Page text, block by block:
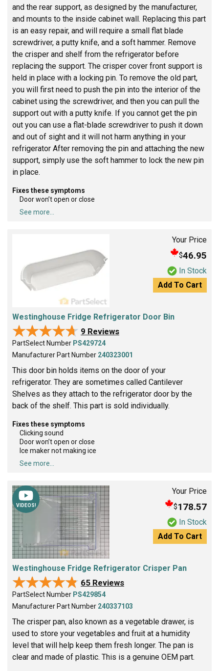
and the rear support, as designed by the manufacturer,
and mounts to the inside cabinet wall. Replacing this part
is an easy repair, and will require a small flat blade
screwdriver, a putty knife, and a soft hammer. Remove
the crisper and shelf from the refrigerator before
replacing the support. The crisper cover front support is
held in place with a locking pin. To remove the old part,
you will first need to push the pin into the interior of the
cabinet using the screwdriver, and then you can pull the
support out with a putty knife. If you cannot get the pin
out you can use a flat-blade screwdriver to push it down
and out of sight and it will not harm anything in your
refrigerator After removing the pin and attaching the new
support, simply use the soft hammer to lock the new pin
in place.
Fixes these symptoms
Door won’t open or close
See more...
Your Price
$46.95
In Stock
Add To Cart
Westinghouse Fridge Refrigerator Door Bin
★★★★★
★★★★★ 9 Reviews
PartSelect Number PS429724
Manufacturer Part Number 240323001
This door bin holds items on the door of your
refrigerator. They are sometimes called Cantilever
Shelves as they attach to the refrigerator door by the
back of the shelf. This part is sold individually.
Fixes these symptoms
Clicking sound
Door won’t open or close
Ice maker not making ice
See more...
VIDEOS!
Your Price
$178.57
In Stock
Add To Cart
Westinghouse Fridge Refrigerator Crisper Pan
★★★★★
★★★★★ 65 Reviews
PartSelect Number PS429854
Manufacturer Part Number 240337103
The crisper pan, also known as a vegetable drawer, is
used to store your vegetables and fruit at a humidity
level that will help keep them fresh longer. The pan is
clear and made of plastic. This is a genuine OEM part.